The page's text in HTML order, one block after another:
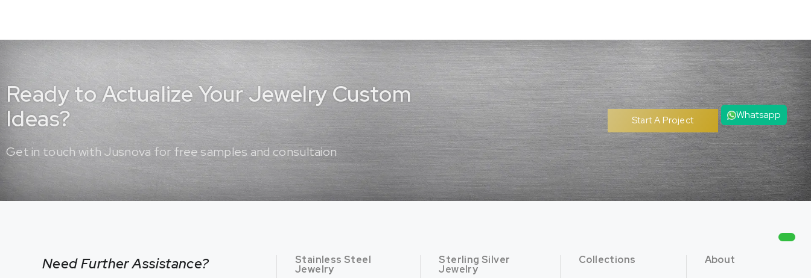
Ready to Actualize Your Jewelry Custom
Ideas?
Get in touch with Jusnova for free samples and consultaion
Start A Project
Need Further Assistance? Stainless Steel
Jewelry
Sterling Silver
Jewelry
Collections About
Whatsapp